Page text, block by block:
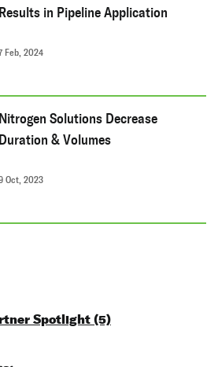
Results in Pipeline Application
Feb, 2024
Nitrogen Solutions Decrease
Duration & Volumes
Oct, 2023
Spotlight (5)